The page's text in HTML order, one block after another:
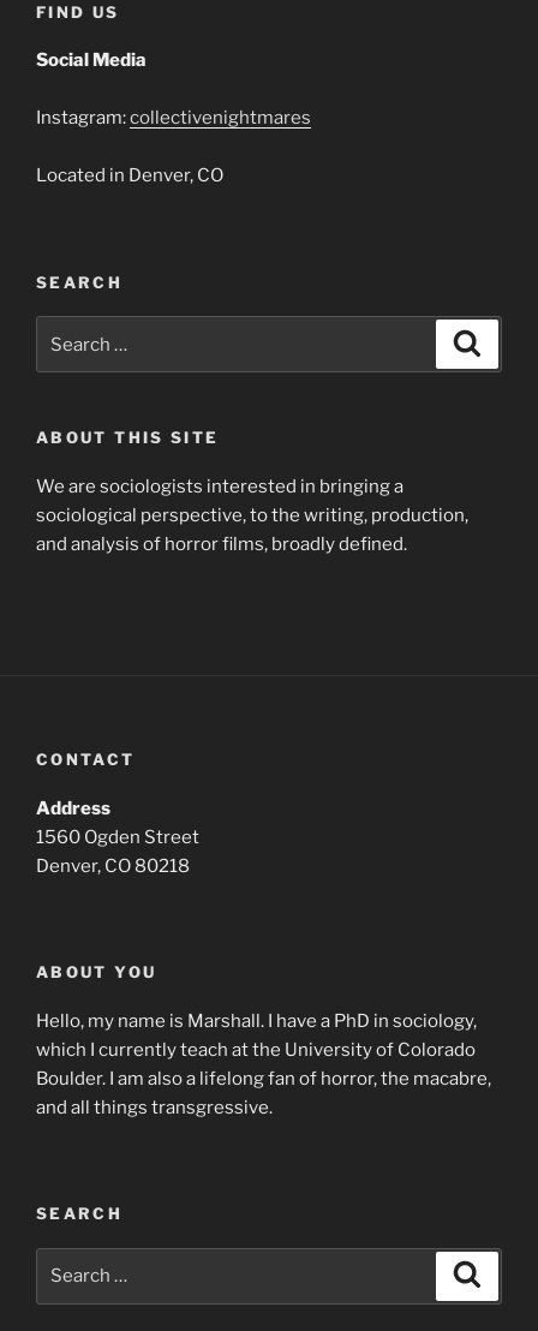
FIND US
Social Media
Instagram:collectivenightmares
Located in Denver, CO
SEARCH
for:
ABOUT THIS SITE
We are sociologists interested in bringing a
sociological perspective, to the writing, production,
and analysis of horror films, broadly defined.
CONTACT
Address
1560 Ogden Street
Denver, CO 80218
ABOUT YOU
Hello, my name is Marshall. I have a PhD in sociology,
which I currently teach at the University of Colorado
Boulder. I am also a lifelong fan of horror, the macabre,
and all things transgressive.
SEARCH